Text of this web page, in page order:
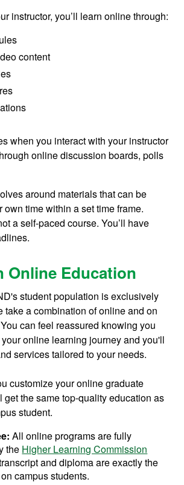
instructor, you’ll learn online through:
content
when you interact with your instructor
online discussion boards, polls
around materials that can be
own time within a set time frame.
a self-paced course. You’ll have
Online Education
student population is exclusively
take a combination of online and on
can feel reassured knowing you
online learning journey and you'll
services tailored to your needs.
customize your online graduate
get the same top-quality education as
student.
All online programs are fully
the Higher Learning Commission
and diploma are exactly the
campus students.